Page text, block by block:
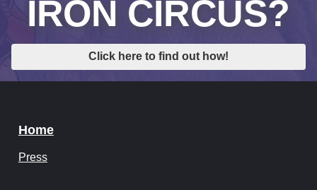
IRON CIRCUS?
Click here to find out how!
Home
Press